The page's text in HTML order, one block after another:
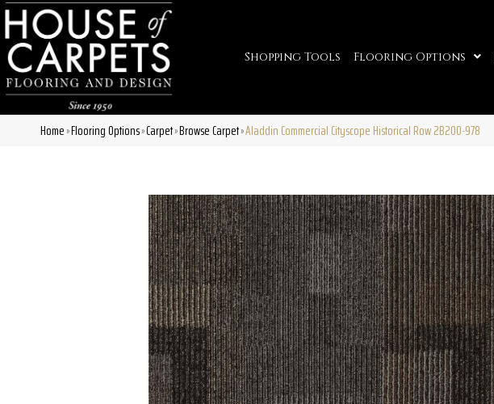
Shopping Tools Flooring Options
Home»Flooring Options»Carpet»Browse Carpet»Aladdin Commercial Cityscope Historical Row 2B200-978